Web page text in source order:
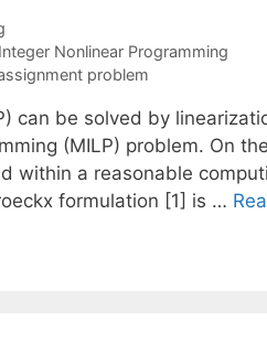
Nonlinear Programming
problem
can be solved by
(MILP) problem. On
within a reasonable
formulation [1] is …